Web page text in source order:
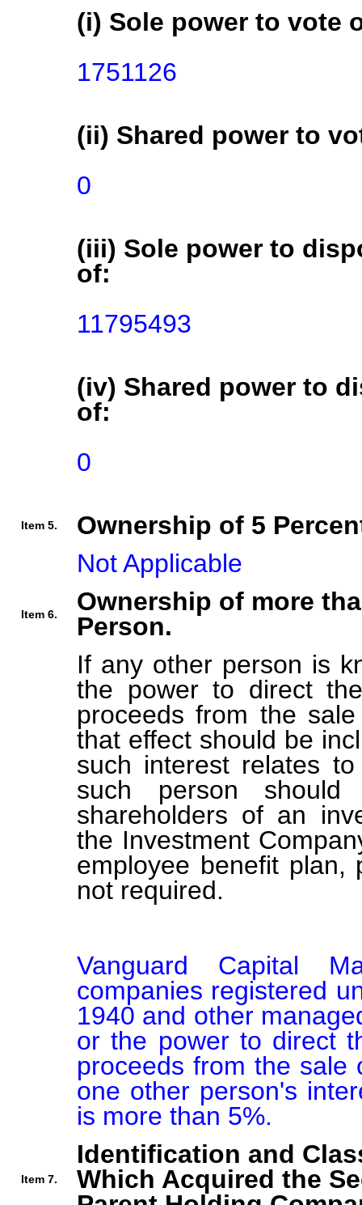
(i) Sole power to vote
1751126
(ii) Shared power to
0
(iii) Sole power to
of:
11795493
(iv) Shared power to
of:
0
Item 5.
Ownership of 5
Not Applicable
Item 6.
Ownership of more
Person.
If any other person is
the power to direct
proceeds from the
that effect should be
such interest relates
such person
shareholders of an
the Investment
employee benefit plan,
not required.
Vanguard Capital
companies registered
1940 and other
or the power to direct
proceeds from the sale
one other person's
is more than 5%.
Item 7.
Identification and
Which Acquired the